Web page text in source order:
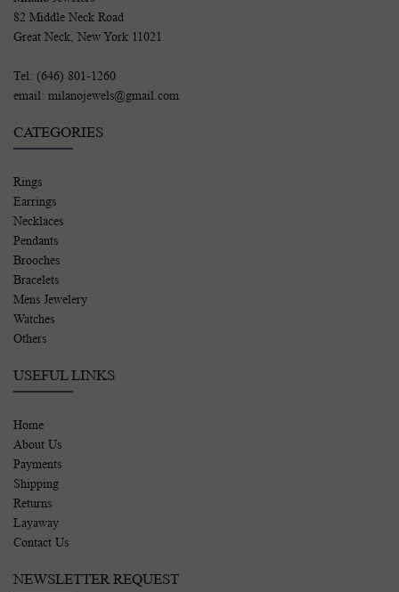
82 Middle Neck Road
Great Neck, New York 11021
Tel: (646) 801-1260
email: milanojewels@gmail.com
CATEGORIES
Rings
Earrings
Necklaces
Pendants
Brooches
Bracelets
Mens Jewelery
Watches
Others
USEFUL LINKS
Home
About Us
Payments
Shipping
Returns
Layaway
Contact Us
NEWSLETTER REQUEST